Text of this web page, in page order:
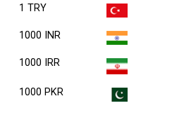
1 TRY
1000 INR
1000 IRR
1000 PKR